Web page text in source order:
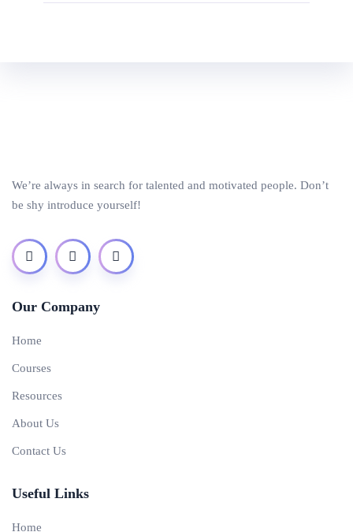
We’re always in search for talented and motivated people. Don’t
be shy introduce yourself!
Our Company
Home
Courses
Resources
About Us
Contact Us
Useful Links
Home